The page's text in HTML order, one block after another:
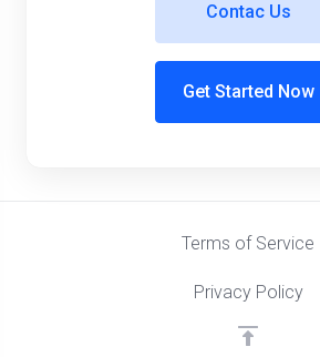
Get Started Now
Contac Us
Terms of Service
Privacy Policy